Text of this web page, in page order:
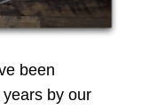
been
by our